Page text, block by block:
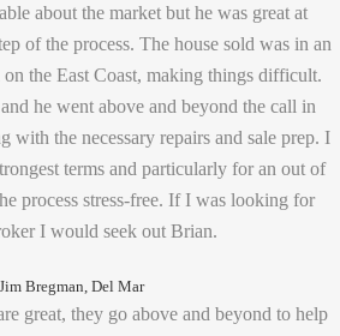
about the market but he was great at
of the process. The house sold was in an
on the East Coast, making things difficult.
he went above and beyond the call in
with the necessary repairs and sale prep. I
terms and particularly for an out of
process stress-free. If I was looking for
I would seek out Brian.
Jim Bregman, Del Mar
great, they go above and beyond to help